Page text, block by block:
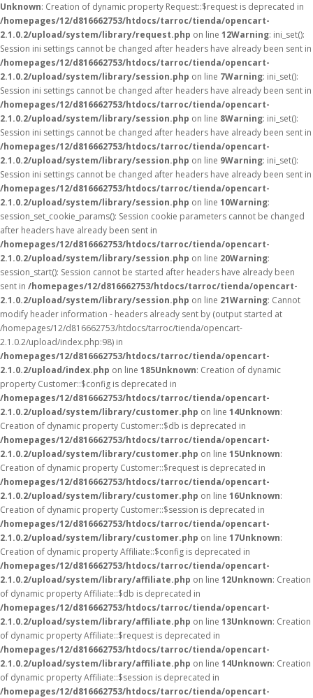
Unknown: Creation of dynamic property Request::$request is deprecated in
/homepages/12/d816662753/htdocs/tarroc/tienda/opencart-
2.1.0.2/upload/system/library/request.php on line 12Warning: ini_set():
Session ini settings cannot be changed after headers have already been sent in
/homepages/12/d816662753/htdocs/tarroc/tienda/opencart-
2.1.0.2/upload/system/library/session.php on line 7Warning: ini_set():
Session ini settings cannot be changed after headers have already been sent in
/homepages/12/d816662753/htdocs/tarroc/tienda/opencart-
2.1.0.2/upload/system/library/session.php on line 8Warning: ini_set():
Session ini settings cannot be changed after headers have already been sent in
/homepages/12/d816662753/htdocs/tarroc/tienda/opencart-
2.1.0.2/upload/system/library/session.php on line 9Warning: ini_set():
Session ini settings cannot be changed after headers have already been sent in
/homepages/12/d816662753/htdocs/tarroc/tienda/opencart-
2.1.0.2/upload/system/library/session.php on line 10Warning:
session_set_cookie_params(): Session cookie parameters cannot be changed
after headers have already been sent in
/homepages/12/d816662753/htdocs/tarroc/tienda/opencart-
2.1.0.2/upload/system/library/session.php on line 20Warning:
session_start(): Session cannot be started after headers have already been
sent in /homepages/12/d816662753/htdocs/tarroc/tienda/opencart-
2.1.0.2/upload/system/library/session.php on line 21Warning: Cannot
modify header information - headers already sent by (output started at
/homepages/12/d816662753/htdocs/tarroc/tienda/opencart-
2.1.0.2/upload/index.php:98) in
/homepages/12/d816662753/htdocs/tarroc/tienda/opencart-
2.1.0.2/upload/index.php on line 185Unknown: Creation of dynamic
property Customer::$config is deprecated in
/homepages/12/d816662753/htdocs/tarroc/tienda/opencart-
2.1.0.2/upload/system/library/customer.php on line 14Unknown:
Creation of dynamic property Customer::$db is deprecated in
/homepages/12/d816662753/htdocs/tarroc/tienda/opencart-
2.1.0.2/upload/system/library/customer.php on line 15Unknown:
Creation of dynamic property Customer::$request is deprecated in
/homepages/12/d816662753/htdocs/tarroc/tienda/opencart-
2.1.0.2/upload/system/library/customer.php on line 16Unknown:
Creation of dynamic property Customer::$session is deprecated in
/homepages/12/d816662753/htdocs/tarroc/tienda/opencart-
2.1.0.2/upload/system/library/customer.php on line 17Unknown:
Creation of dynamic property Affiliate::$config is deprecated in
/homepages/12/d816662753/htdocs/tarroc/tienda/opencart-
2.1.0.2/upload/system/library/affiliate.php on line 12Unknown: Creation
of dynamic property Affiliate::$db is deprecated in
/homepages/12/d816662753/htdocs/tarroc/tienda/opencart-
2.1.0.2/upload/system/library/affiliate.php on line 13Unknown: Creation
of dynamic property Affiliate::$request is deprecated in
/homepages/12/d816662753/htdocs/tarroc/tienda/opencart-
2.1.0.2/upload/system/library/affiliate.php on line 14Unknown: Creation
of dynamic property Affiliate::$session is deprecated in
/homepages/12/d816662753/htdocs/tarroc/tienda/opencart-